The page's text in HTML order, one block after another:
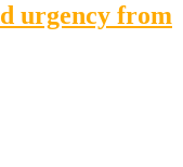
urgency from